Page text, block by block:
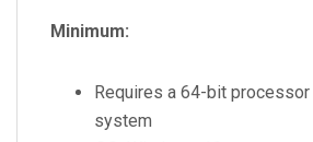
Minimum:
Requires a 64-bit
system